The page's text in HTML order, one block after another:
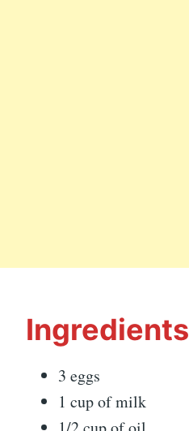
Ingredients
3 eggs
1 cup of milk